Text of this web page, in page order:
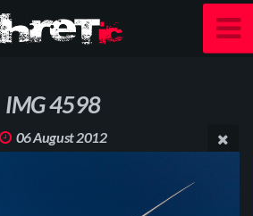
IMG 4598
06 August 2012